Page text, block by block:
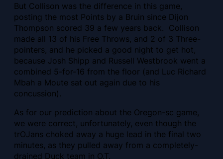
But Collison was the difference in this game,
posting the most Points by a Bruin since Dijon
Thompson scored 39 a few years back. Collison
made all 13 of his Free Throws, and 2 of 3 Three-
pointers, and he picked a good night to get hot,
because Josh Shipp and Russell Westbrook went a
combined 5-for-16 from the floor (and Luc Richard
Mbah a Moute sat out again due to his
concussion).
As for our prediction about the Oregon-sc game,
we were correct, unfortunately, even though the
trOJans choked away a huge lead in the final two
minutes, as they pulled away from a completely-
drained Duck team in O.T.